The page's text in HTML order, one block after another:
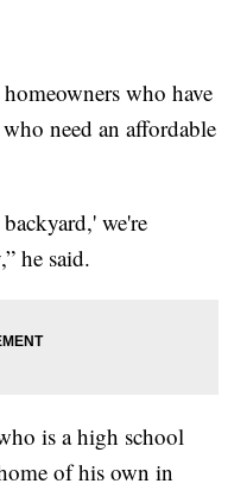
who have
need an affordable
we're
he said.
is a high school
of his own in